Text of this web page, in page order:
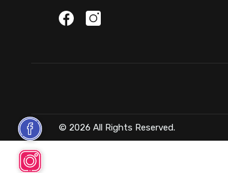
© 2026 All Rights Reserved.